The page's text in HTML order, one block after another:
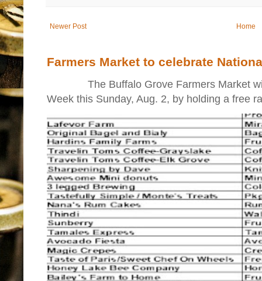
Newer Post Home
Farmers Market to celebrate
The Buffalo Grove Farmers Market will
Week this Sunday, Aug. 2, by holding a free